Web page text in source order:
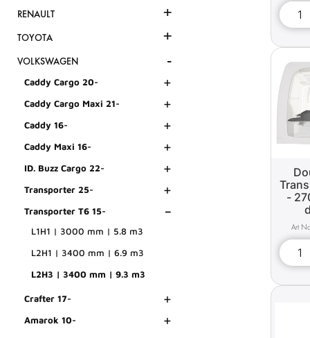
RENAULT +
TOYOTA +
VOLKSWAGEN -
Caddy Cargo 20- +
Caddy Cargo Maxi 21- +
Caddy 16- +
Caddy Maxi 16- +
ID. Buzz Cargo 22- +
Transporter 25- +
Transporter T6 15- -
L1H1 | 3000 mm | 5.8 m3
L2H1 | 3400 mm | 6.9 m3
L2H3 | 3400 mm | 9.3 m3
Crafter 17- +
Amarok 10- +
-